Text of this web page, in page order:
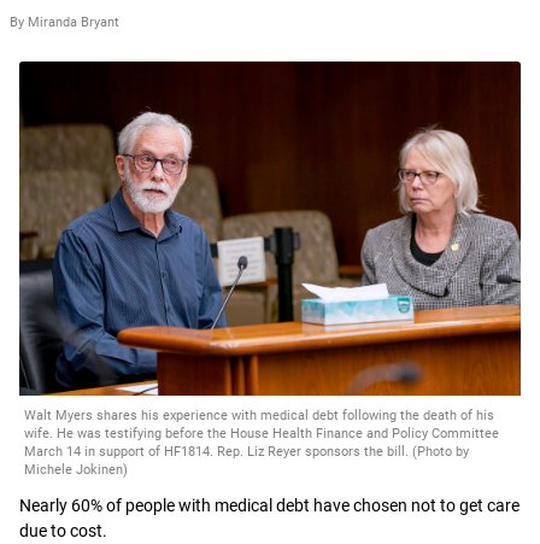
By Miranda Bryant
Walt Myers shares his experience with medical debt following the death of his
wife. He was testifying before the House Health Finance and Policy Committee
March 14 in support of HF1814. Rep. Liz Reyer sponsors the bill. (Photo by
Michele Jokinen)
Nearly 60% of people with medical debt have chosen not to get care
due to cost.